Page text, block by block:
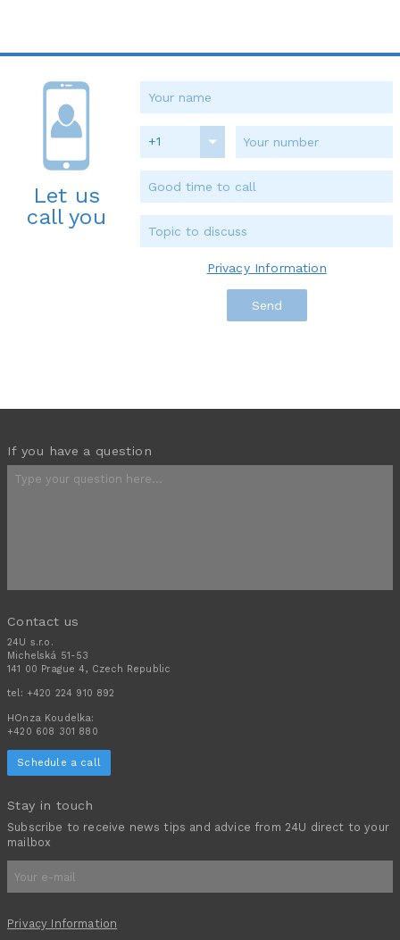
Let us
call you
+1
Privacy Information
If you have a question
Contact us
24U s.r.o.
Michelská 51-53
141 00 Prague 4, Czech Republic
tel: +420 224 910 892
HOnza Koudelka:
+420 608 301 880
Schedule a call
Stay in touch
Subscribe to receive news tips and advice from 24U direct to your
mailbox
Privacy Information